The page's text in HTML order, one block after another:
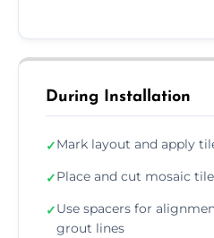
During Installation
✓Mark layout and apply
✓Place and cut mosaic
✓Use spacers for
grout lines